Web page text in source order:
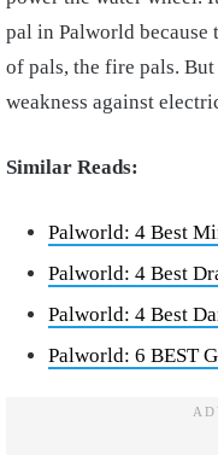
pal in Palworld because
of pals, the fire pals.
weakness against
Similar Reads:
Palworld: 4 Best
Palworld: 4 Best
Palworld: 4 Best
Palworld: 6 BEST